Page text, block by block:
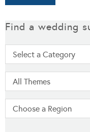
Find a wedding